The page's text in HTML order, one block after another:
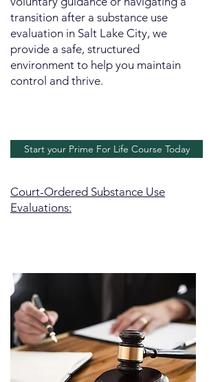
transition after a substance use
evaluation in Salt Lake City, we
provide a safe, structured
environment to help you maintain
control and thrive.
Court-Ordered Substance Use
Evaluations:
Start your Prime For Life Course Today